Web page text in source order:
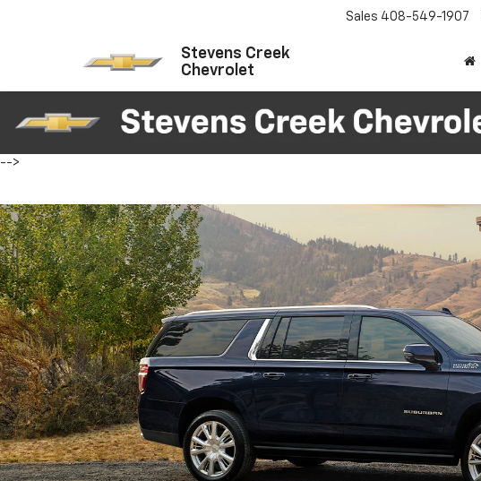
Stevens Creek
Chevrolet
Sales 408-549-1907
-->